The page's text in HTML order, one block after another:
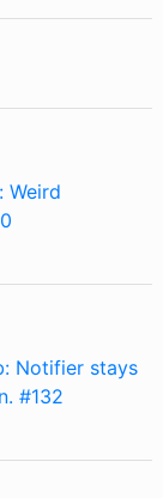
Weird
Notifier stays
#132